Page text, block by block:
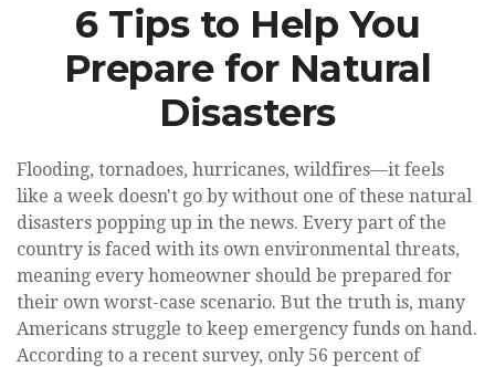
6 Tips to Help You
Prepare for Natural
Disasters
Flooding, tornadoes, hurricanes, wildfires—it feels
like a week doesn't go by without one of these natural
disasters popping up in the news. Every part of the
country is faced with its own environmental threats,
meaning every homeowner should be prepared for
their own worst-case scenario. But the truth is, many
Americans struggle to keep emergency funds on hand.
According to a recent survey, only 56 percent of